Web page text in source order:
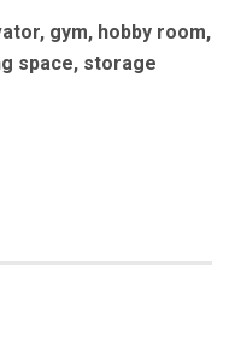
, gym, hobby room,
space, storage